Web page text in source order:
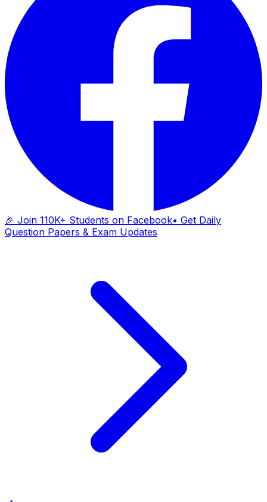
🎉 Join 110K+ Students on Facebook• Get Daily
Question Papers & Exam Updates